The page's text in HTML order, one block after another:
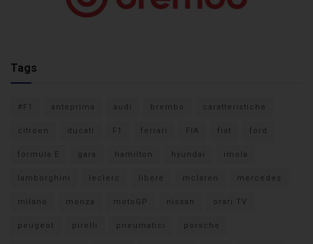
Tags
#F1 anteprima audi brembo caratteristiche
citroen ducati F1 ferrari FIA fiat ford
formula E gara hamilton hyundai imola
lamborghini leclerc libere mclaren mercedes
milano monza motoGP nissan orari TV
peugeot pirelli pneumatici porsche